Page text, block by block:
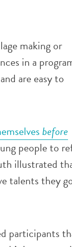
making or
in a
are easy to
before
people to
illustrated
talents they
participants